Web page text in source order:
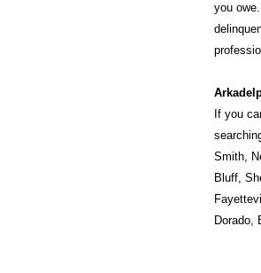
you
If you
Smith,
Bluff,
Dorado,